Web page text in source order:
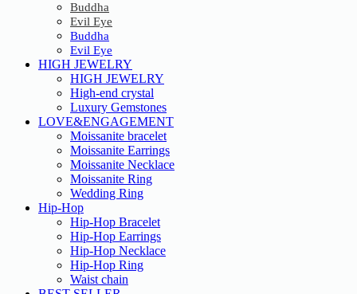
Buddha
Evil Eye
Buddha
Evil Eye
HIGH JEWELRY
HIGH JEWELRY
High-end crystal
Luxury Gemstones
LOVE&ENGAGEMENT
Moissanite bracelet
Moissanite Earrings
Moissanite Necklace
Moissanite Ring
Wedding Ring
Hip-Hop
Hip-Hop Bracelet
Hip-Hop Earrings
Hip-Hop Necklace
Hip-Hop Ring
Waist chain